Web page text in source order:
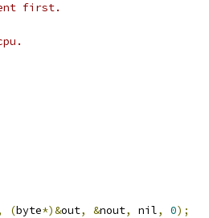
first.
(byte*)&out, &nout, nil, 0);